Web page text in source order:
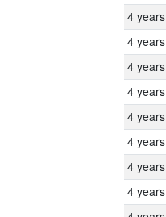
4 years
4 years
4 years
4 years
4 years
4 years
4 years
4 years